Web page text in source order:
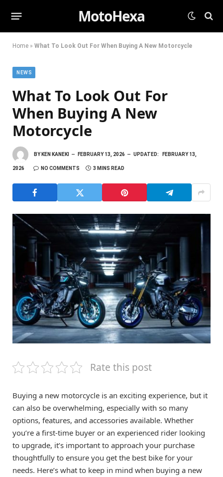
MotoHexa
Home » What To Look Out For When Buying A New Motorcycle
NEWS
What To Look Out For
When Buying A New
Motorcycle
BY KEN KANEKI FEBRUARY 13, 2026 UPDATED: FEBRUARY 13,
2026 NO COMMENTS 3 MINS READ
Rate this post
Buying a new motorcycle is an exciting experience, but it
can also be overwhelming, especially with so many
options, features, and accessories available. Whether
you’re a first-time buyer or an experienced rider looking
to upgrade, it’s important to approach your purchase
thoughtfully to ensure you get the best bike for your
needs. Here’s what to keep in mind when buying a new